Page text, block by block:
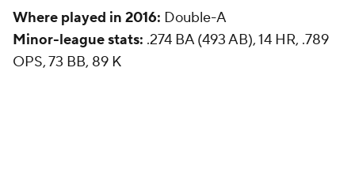
Where played in 2016: Double-A
Minor-league stats: .274 BA (493 AB), 14 HR, .789
OPS, 73 BB, 89 K